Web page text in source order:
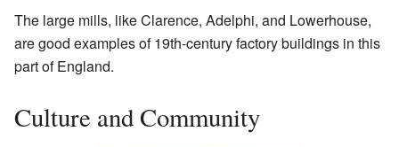
The large mills, like Clarence, Adelphi, and Lowerhouse,
are good examples of 19th-century factory buildings in this
part of England.
Culture and Community